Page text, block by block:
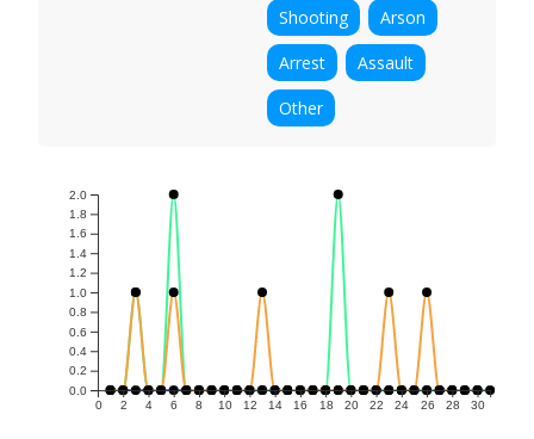
Shooting
Arson
Arrest
Assault
Other
0 2 4 6 8 10 12 14 16 18 20 22 24 26 28 30
0.0
0.2
0.4
0.6
0.8
1.0
1.2
1.4
1.6
1.8
2.0